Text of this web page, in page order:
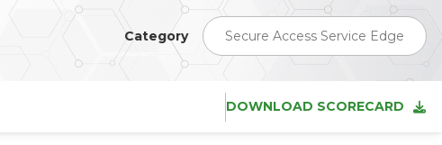
Category Secure Access Service Edge
DOWNLOAD SCORECARD